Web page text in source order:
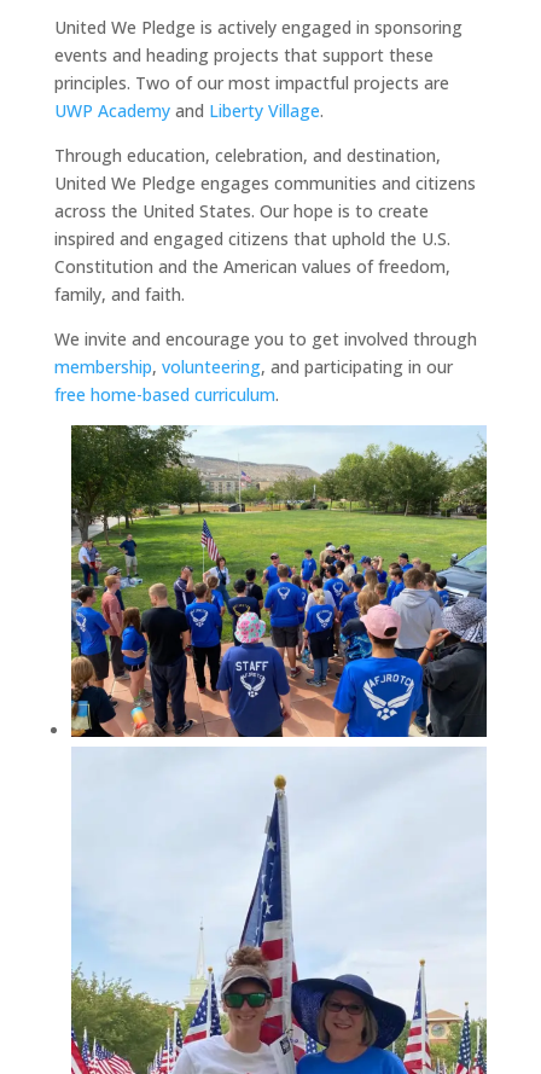
United We Pledge is actively engaged in sponsoring
events and heading projects that support these
principles. Two of our most impactful projects are
UWP Academyand Liberty Village.
Through education, celebration, and destination,
United We Pledge engages communities and citizens
across the United States. Our hope is to create
inspired and engaged citizens that uphold the U.S.
Constitution and the American values of freedom,
family, and faith.
We invite and encourage you to get involved through
membership, volunteering, and participating in our
free home-based curriculum.